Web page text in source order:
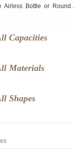
Airless Bottle or Round
Capacities
Materials
Shapes